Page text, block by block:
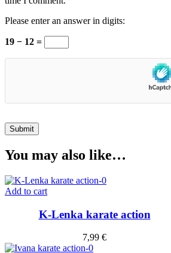
Please enter an answer in digits:
19 − 12 =
You may also like…
Add to cart
K-Lenka karate action
7,99 €